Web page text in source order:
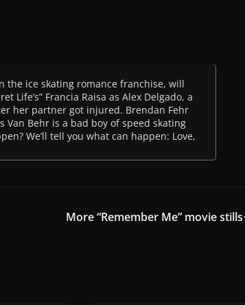
the ice skating romance franchise, will
Life’s” Francia Raisa as Alex Delgado, a
her partner got injured. Brendan Fehr
Van Behr is a bad boy of speed skating
We’ll tell you what can happen: Love,
More “Remember Me” movie stills